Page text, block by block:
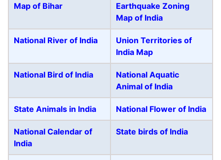
Map of Bihar
Earthquake Zoning
Map of India
National River of India
Union Territories of
India Map
National Bird of India
National Aquatic
Animal of India
State Animals in India National Flower of India
National Calendar of
India
State birds of India